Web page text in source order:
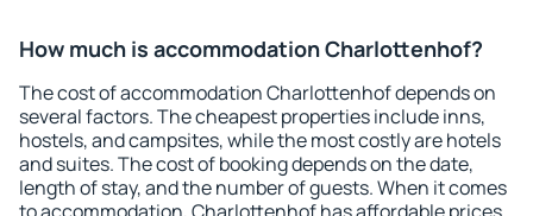
How much is accommodation Charlottenhof?
The cost of accommodation Charlottenhof depends on
several factors. The cheapest properties include inns,
hostels, and campsites, while the most costly are hotels
and suites. The cost of booking depends on the date,
length of stay, and the number of guests. When it comes